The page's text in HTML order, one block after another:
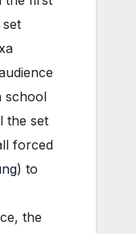
school
the set
forced
) to
the